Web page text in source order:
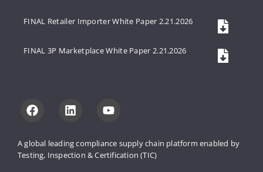
A global leading compliance supply chain platform enabled by
Testing, Inspection & Certification (TIC)
FINAL Retailer Importer White Paper 2.21.2026
FINAL 3P Marketplace White Paper 2.21.2026